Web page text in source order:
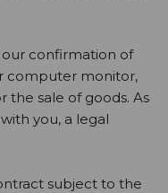
confirmation of
computer monitor,
the sale of goods. As
you, a legal
subject to the